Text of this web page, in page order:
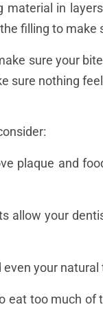
in
filling to make
sure your
sure nothing
plaque and
allow your
your natural
eat too much of